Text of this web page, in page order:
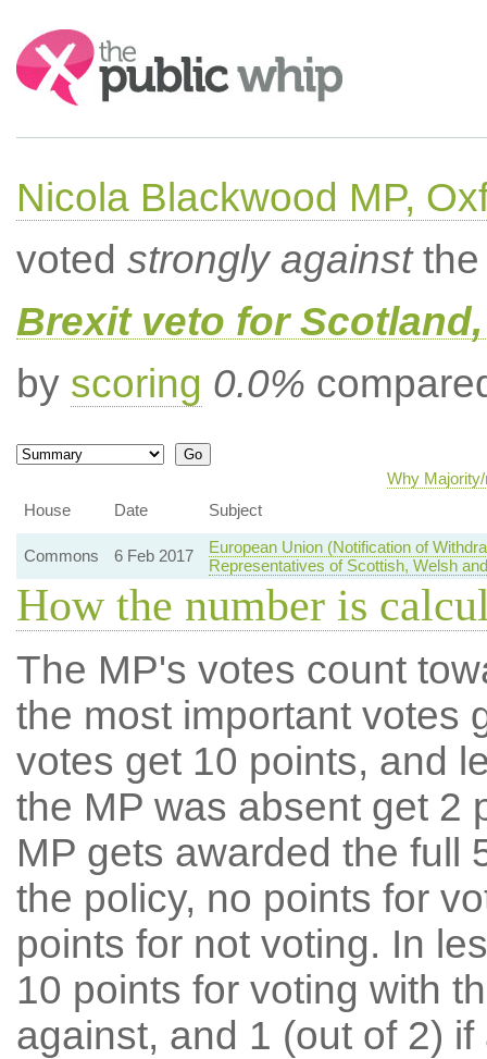
Search:
Nicola Blackwood MP,
voted strongly againstthe
Brexit veto for
by scoring 0.0%
Why
House
Date Subject
Commons 6 Feb 2017
European Union (Notification of
Representatives of Scottish, Welsh
How the number is
The MP's votes count
the most important votes
votes get 10 points, and
the MP was absent get 2
MP gets awarded the full
the policy, no points for
points for not voting. In
10 points for voting with
against, and 1 (out of 2) if